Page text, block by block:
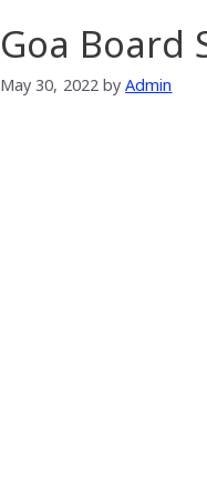
Goa Board
May 30, 2022 byAdmin